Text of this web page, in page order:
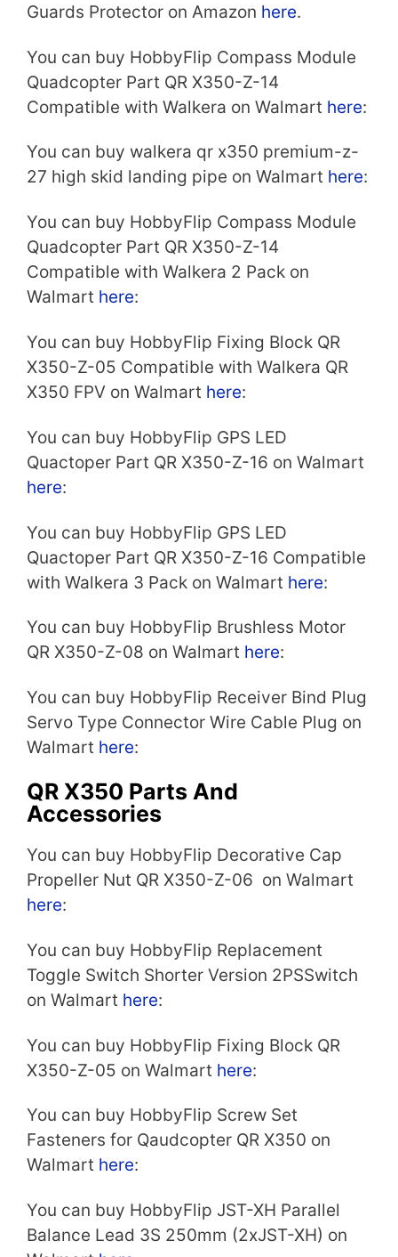
Guards Protector on Amazon here.
You can buy HobbyFlip Compass Module
Quadcopter Part QR X350-Z-14
Compatible with Walkera on Walmart here:
You can buy walkera qr x350 premium-z-
27 high skid landing pipe on Walmart here:
You can buy HobbyFlip Compass Module
Quadcopter Part QR X350-Z-14
Compatible with Walkera 2 Pack on
Walmart here:
You can buy HobbyFlip Fixing Block QR
X350-Z-05 Compatible with Walkera QR
X350 FPV on Walmart here:
You can buy HobbyFlip GPS LED
Quactoper Part QR X350-Z-16 on Walmart
here:
You can buy HobbyFlip GPS LED
Quactoper Part QR X350-Z-16 Compatible
with Walkera 3 Pack on Walmart here:
You can buy HobbyFlip Brushless Motor
QR X350-Z-08 on Walmart here:
You can buy HobbyFlip Receiver Bind Plug
Servo Type Connector Wire Cable Plug on
Walmart here:
QR X350 Parts And
Accessories
You can buy HobbyFlip Decorative Cap
Propeller Nut QR X350-Z-06 on Walmart
here:
You can buy HobbyFlip Replacement
Toggle Switch Shorter Version 2PSSwitch
on Walmart here:
You can buy HobbyFlip Fixing Block QR
X350-Z-05 on Walmart here:
You can buy HobbyFlip Screw Set
Fasteners for Qaudcopter QR X350 on
Walmart here:
You can buy HobbyFlip JST-XH Parallel
Balance Lead 3S 250mm (2xJST-XH) on